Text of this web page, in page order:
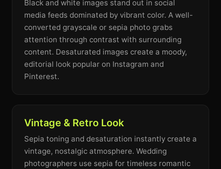
Black and white images stand out in social
media feeds dominated by vibrant color. A well-
converted grayscale or sepia photo grabs
attention through contrast with surrounding
content. Desaturated images create a moody,
editorial look popular on Instagram and
Pinterest.
Vintage & Retro Look
Sepia toning and desaturation instantly create a
vintage, nostalgic atmosphere. Wedding
photographers use sepia for timeless romantic